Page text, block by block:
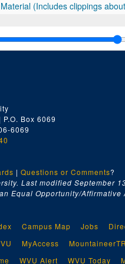
(Includes clippings
about Taylor's art, some clippings about Hans Hofmann, diplomas and awards, and
Box 6069
6069
| Questions or Comments?
Last modified September
Equal Opportunity/Affirmative
Campus Map Jobs
MyAccess
WVU Alert WVU Today